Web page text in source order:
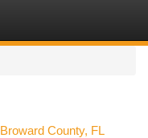
County, FL